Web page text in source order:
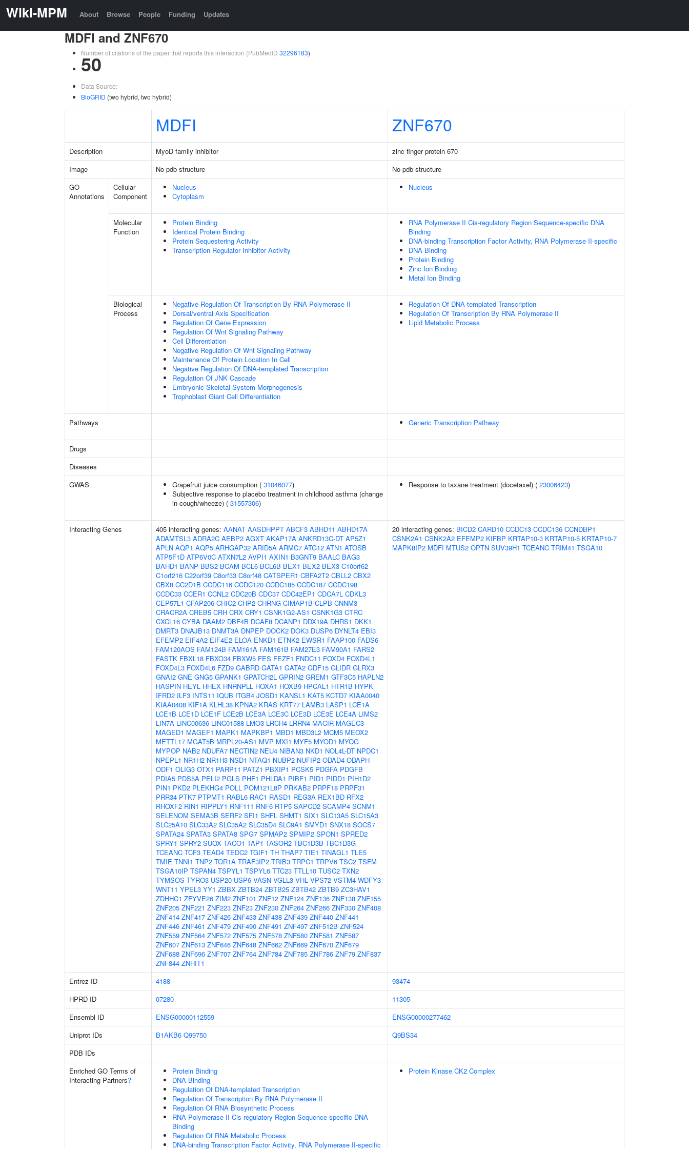
Wiki-MPM About Browse People Funding Updates
MDFI and ZNF670
Number of citations of the paper that reports this interaction (PubMedID 32296183)
50
Data Source:
BioGRID (two hybrid, two hybrid)
MDFI ZNF670
Description MyoD family inhibitor
zinc finger protein 670
Image
No pdb structure
No pdb structure
GO
Annotations
Cellular
Component
Nucleus
Cytoplasm
Nucleus
Molecular
Function
Protein Binding
Identical Protein Binding
Protein Sequestering Activity
Transcription Regulator Inhibitor Activity
RNA Polymerase II Cis-regulatory Region Sequence-specific DNA
Binding
DNA-binding Transcription Factor Activity, RNA Polymerase II-specific
DNA Binding
Protein Binding
Zinc Ion Binding
Metal Ion Binding
Biological
Process
Negative Regulation Of Transcription By RNA Polymerase II
Dorsal/ventral Axis Specification
Regulation Of Gene Expression
Regulation Of Wnt Signaling Pathway
Cell Differentiation
Negative Regulation Of Wnt Signaling Pathway
Maintenance Of Protein Location In Cell
Negative Regulation Of DNA-templated Transcription
Regulation Of JNK Cascade
Embryonic Skeletal System Morphogenesis
Trophoblast Giant Cell Differentiation
Regulation Of DNA-templated Transcription
Regulation Of Transcription By RNA Polymerase II
Lipid Metabolic Process
Pathways Generic Transcription Pathway
Drugs
Diseases
GWAS
Grapefruit juice consumption ( 31046077)
Subjective response to placebo treatment in childhood asthma (change
in cough/wheeze) ( 31557306)
Response to taxane treatment (docetaxel) ( 23006423)
Interacting Genes 405 interacting genes: AANAT AASDHPPT ABCF3 ABHD11 ABHD17A
ADAMTSL3 ADRA2C AEBP2 AGXT AKAP17A ANKRD13C-DT AP5Z1
APLN AQP1 AQP5 ARHGAP32 ARID5A ARMC7 ATG12 ATN1 ATOSB
ATP5F1D ATP6V0C ATXN7L2 AVPI1 AXIN1 B3GNT9 BAALC BAG3
BAHD1 BANP BBS2 BCAM BCL6 BCL6B BEX1 BEX2 BEX3 C10orf62
C1orf216 C22orf39 C8orf33 C8orf48 CATSPER1 CBFA2T2 CBLL2 CBX2
CBX8 CC2D1B CCDC116 CCDC120 CCDC185 CCDC187 CCDC198
CCDC33 CCER1 CCNL2 CDC20B CDC37 CDC42EP1 CDCA7L CDKL3
CEP57L1 CFAP206 CHIC2 CHP2 CHRNG CIMAP1B CLPB CNNM3
CRACR2A CREB5 CRH CRX CRY1 CSNK1G2-AS1 CSNK1G3 CTRC
CXCL16 CYBA DAAM2 DBF4B DCAF8 DCANP1 DDX19A DHRS1 DKK1
DMRT3 DNAJB13 DNMT3A DNPEP DOCK2 DOK3 DUSP6 DYNLT4 EBI3
EFEMP2 EIF4A2 EIF4E2 ELOA ENKD1 ETNK2 EWSR1 FAAP100 FADS6
FAM120AOS FAM124B FAM161A FAM161B FAM27E3 FAM90A1 FARS2
FASTK FBXL18 FBXO34 FBXW5 FES FEZF1 FNDC11 FOXD4 FOXD4L1
FOXD4L3 FOXD4L6 FZD9 GABRD GATA1 GATA2 GDF15 GLIDR GLRX3
GNAI2 GNE GNG5 GPANK1 GPATCH2L GPRIN2 GREM1 GTF3C5 HAPLN2
HASPIN HEYL HHEX HNRNPLL HOXA1 HOXB9 HPCAL1 HTR1B HYPK
IFRD2 ILF3 INTS11 IQUB ITGB4 JOSD1 KANSL1 KAT5 KCTD7 KIAA0040
KIAA0408 KIF1A KLHL38 KPNA2 KRAS KRT77 LAMB3 LASP1 LCE1A
LCE1B LCE1D LCE1F LCE2B LCE3A LCE3C LCE3D LCE3E LCE4A LIMS2
LIN7A LINC00636 LINC01588 LMO3 LRCH4 LRRN4 MACIR MAGEC3
MAGED1 MAGEF1 MAPK1 MAPKBP1 MBD1 MBD3L2 MCM5 MEOX2
METTL17 MGAT5B MRPL20-AS1 MVP MXI1 MYF5 MYOD1 MYOG
MYPOP NAB2 NDUFA7 NECTIN2 NEU4 NIBAN3 NKD1 NOL4L-DT NPDC1
NPEPL1 NR1H2 NR1H3 NSD1 NTAQ1 NUBP2 NUFIP2 ODAD4 ODAPH
ODF1 OLIG3 OTX1 PARP11 PATZ1 PBXIP1 PCSK5 PDGFA PDGFB
PDIA5 PDS5A PELI2 PGLS PHF1 PHLDA1 PIBF1 PID1 PIDD1 PIH1D2
PIN1 PKD2 PLEKHG4 POLL POM121L8P PRKAB2 PRPF18 PRPF31
PRR34 PTK7 PTPMT1 RABL6 RAC1 RASD1 REG3A REX1BD RFX2
RHOXF2 RIN1 RIPPLY1 RNF111 RNF6 RTP5 SAPCD2 SCAMP4 SCNM1
SELENOM SEMA3B SERF2 SFI1 SHFL SHMT1 SIX1 SLC13A5 SLC15A3
SLC25A10 SLC33A2 SLC35A2 SLC35D4 SLC9A1 SMYD1 SNX18 SOCS7
SPATA24 SPATA3 SPATA8 SPG7 SPMAP2 SPMIP2 SPON1 SPRED2
SPRY1 SPRY2 SUOX TACO1 TAP1 TASOR2 TBC1D3B TBC1D3G
TCEANC TCF3 TEAD4 TEDC2 TGIF1 TH THAP7 TIE1 TINAGL1 TLE5
TMIE TNNI1 TNP2 TOR1A TRAF3IP2 TRIB3 TRPC1 TRPV6 TSC2 TSFM
TSGA10IP TSPAN4 TSPYL1 TSPYL6 TTC23 TTLL10 TUSC2 TXN2
TYMSOS TYRO3 USP20 USP6 VASN VGLL3 VHL VPS72 VSTM4 WDFY3
WNT11 YPEL3 YY1 ZBBX ZBTB24 ZBTB25 ZBTB42 ZBTB9 ZC3HAV1
ZDHHC1 ZFYVE26 ZIM2 ZNF101 ZNF12 ZNF124 ZNF136 ZNF138 ZNF155
ZNF205 ZNF221 ZNF223 ZNF23 ZNF230 ZNF264 ZNF266 ZNF330 ZNF408
ZNF414 ZNF417 ZNF426 ZNF433 ZNF438 ZNF439 ZNF440 ZNF441
ZNF446 ZNF461 ZNF479 ZNF490 ZNF491 ZNF497 ZNF512B ZNF524
ZNF559 ZNF564 ZNF572 ZNF575 ZNF578 ZNF580 ZNF581 ZNF587
ZNF607 ZNF613 ZNF646 ZNF648 ZNF662 ZNF669 ZNF670 ZNF679
ZNF688 ZNF696 ZNF707 ZNF764 ZNF784 ZNF785 ZNF786 ZNF79 ZNF837
ZNF844 ZNHIT1
20 interacting genes: BICD2 CARD10 CCDC13 CCDC136 CCNDBP1
CSNK2A1 CSNK2A2 EFEMP2 KIFBP KRTAP10-3 KRTAP10-5 KRTAP10-7
MAPK8IP2 MDFI MTUS2 OPTN SUV39H1 TCEANC TRIM41 TSGA10
Entrez ID 4188
93474
HPRD ID
07280
11305
Ensembl ID
ENSG00000112559
ENSG00000277462
Uniprot IDs
B1AKB6 Q99750
Q9BS34
PDB IDs
Enriched GO Terms of
Interacting Partners?
Protein Binding
DNA Binding
Regulation Of DNA-templated Transcription
Regulation Of Transcription By RNA Polymerase II
Regulation Of RNA Biosynthetic Process
RNA Polymerase II Cis-regulatory Region Sequence-specific DNA
Binding
Regulation Of RNA Metabolic Process
DNA-binding Transcription Factor Activity, RNA Polymerase II-specific
Protein Kinase CK2 Complex